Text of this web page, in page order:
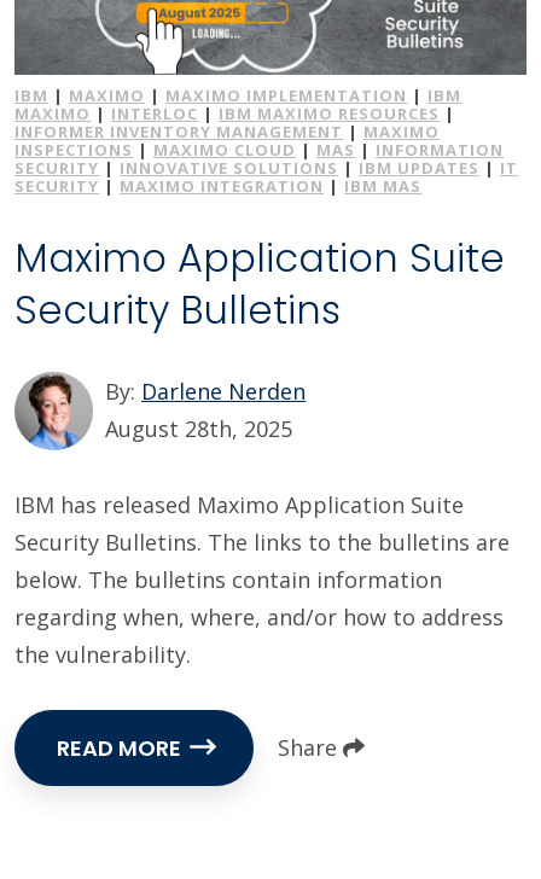
IBM | MAXIMO | MAXIMO IMPLEMENTATION | IBM
MAXIMO | INTERLOC | IBM MAXIMO RESOURCES |
INFORMER INVENTORY MANAGEMENT | MAXIMO
INSPECTIONS | MAXIMO CLOUD | MAS | INFORMATION
SECURITY | INNOVATIVE SOLUTIONS | IBM UPDATES | IT
SECURITY | MAXIMO INTEGRATION | IBM MAS
Maximo Application Suite
Security Bulletins
By: Darlene Nerden
August 28th, 2025
IBM has released Maximo Application Suite
Security Bulletins. The links to the bulletins are
below. The bulletins contain information
regarding when, where, and/or how to address
the vulnerability.
READ MORE Share